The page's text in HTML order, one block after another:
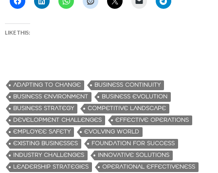
LIKE THIS:
ADAPTING TO CHANGE
BUSINESS CONTINUITY
BUSINESS ENVIRONMENT
BUSINESS EVOLUTION
BUSINESS STRATEGY
COMPETITIVE LANDSCAPE
DEVELOPMENT CHALLENGES
EFFECTIVE OPERATIONS
EMPLOYEE SAFETY
EVOLVING WORLD
EXISTING BUSINESSES
FOUNDATION FOR SUCCESS
INDUSTRY CHALLENGES
INNOVATIVE SOLUTIONS
LEADERSHIP STRATEGIES
OPERATIONAL EFFECTIVENESS